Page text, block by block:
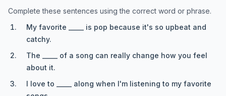
Complete these sentences using the correct word or phrase.
My favorite _____ is pop because it's so upbeat and
catchy.
The _____ of a song can really change how you feel
about it.
I love to _____ along when I'm listening to my favorite